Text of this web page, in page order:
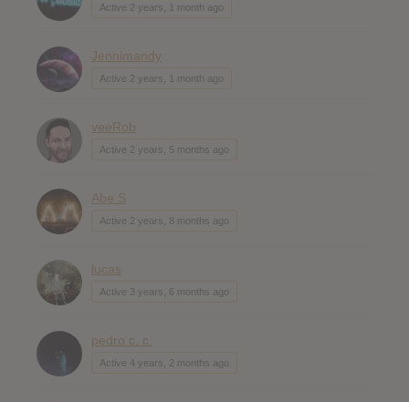
Active 2 years, 1 month ago
Jennimandy
Active 2 years, 1 month ago
veeRob
Active 2 years, 5 months ago
Abe S
Active 2 years, 8 months ago
lucas
Active 3 years, 6 months ago
pedro c. c.
Active 4 years, 2 months ago